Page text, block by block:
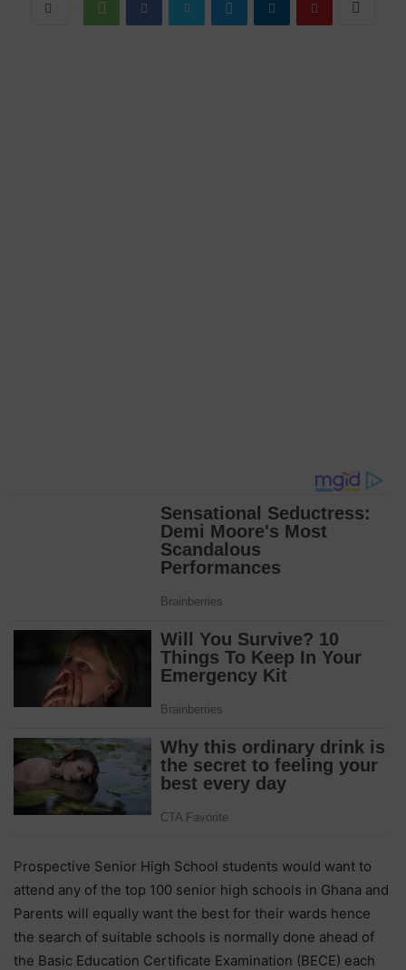
Prospective Senior High School students would want to
attend any of the top 100 senior high schools in Ghana and
Parents will equally want the best for their wards hence
the search of suitable schools is normally done ahead of
the Basic Education Certificate Examination (BECE) each